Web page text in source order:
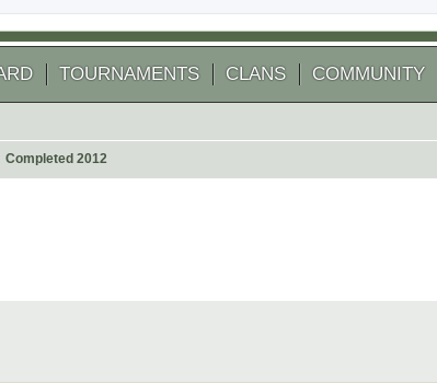
TOURNAMENTS CLANS COMMUNITY
Completed 2012